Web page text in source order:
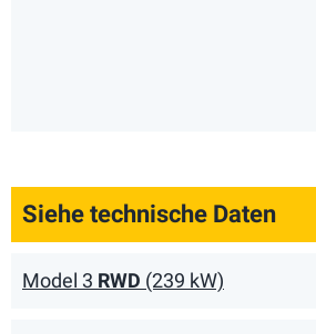
Siehe technische Daten
Model 3 RWD (239 kW)